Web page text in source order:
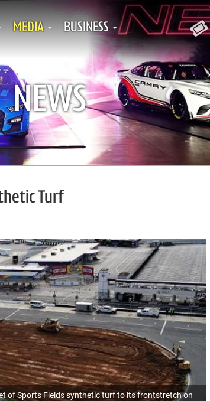
MEDIA BUSINESS
NEWS
Turf
of Sports Fields synthetic turf to its frontstretch on